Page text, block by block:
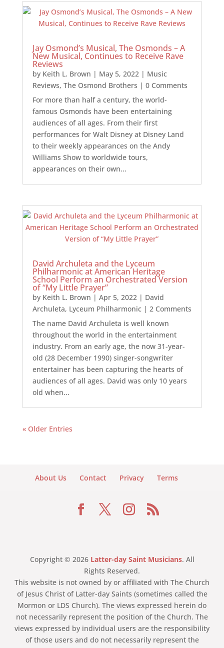
Jay Osmond’s Musical, The Osmonds – A
New Musical, Continues to Receive Rave
Reviews
by Keith L. Brown | May 5, 2022 | Music
Reviews, The Osmond Brothers | 0 Comments
For more than half a century, the world-
famous Osmonds have been entertaining
audiences of all ages. From their first
performances for Walt Disney at Disney Land
to their weekly appearances on the Andy
Williams Show to worldwide tours,
appearances on their own...
David Archuleta and the Lyceum
Philharmonic at American Heritage
School Perform an Orchestrated Version
of “My Little Prayer”
by Keith L. Brown | Apr 5, 2022| David
Archuleta, Lyceum Philharmonic| 2 Comments
The name David Archuleta is well known
throughout the world in the entertainment
industry. From an early age, the now 31-year-
old (28 December 1990) singer-songwriter
entertainer has been capturing the hearts of
audiences of all ages. David was only 10 years
old when...
« Older Entries
About Us Contact Privacy Terms
Copyright © 2026 Latter-day Saint Musicians. All
Rights Reserved.
This website is not owned by or affiliated with The Church
of Jesus Christ of Latter-day Saints (sometimes called the
Mormon or LDS Church). The views expressed herein do
not necessarily represent the position of the Church. The
views expressed by individual users are the responsibility
of those users and do not necessarily represent the